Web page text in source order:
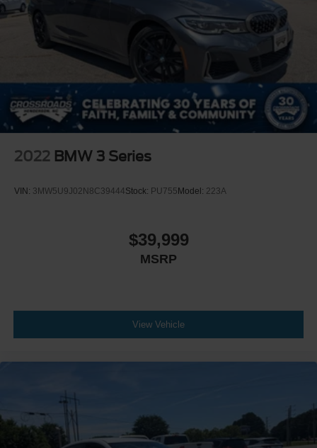
2022 BMW 3 Series
VIN: 3MW5U9J02N8C39444Stock: PU755 Model: 223A
$39,999
MSRP
View Vehicle